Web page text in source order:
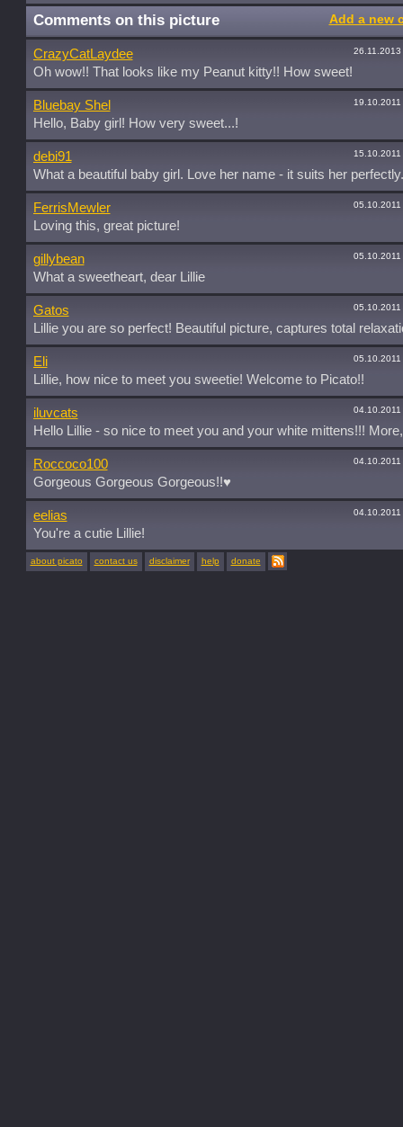
Comments on this picture Add a new
CrazyCatLaydee 26.11.2013
Oh wow!! That looks like my Peanut kitty!! How sweet!
Bluebay Shel
Hello, Baby girl! How very sweet...!
debi91
What a beautiful baby girl. Love her name - it suits her perfectly.
FerrisMewler 05.10.2011
Loving this, great picture!
gillybean 05.10.2011
What a sweetheart, dear Lillie
Gatos 05.10.2011
Lillie you are so perfect! Beautiful picture, captures total
Eli 05.10.2011
Lillie, how nice to meet you sweetie! Welcome to Picato!!
iluvcats 04.10.2011
Hello Lillie - so nice to meet you and your white mittens!!!
Roccoco100 04.10.2011
Gorgeous Gorgeous Gorgeous!!♥
eelias 04.10.2011
You're a cutie Lillie!
about picato contact us disclaimer help donate